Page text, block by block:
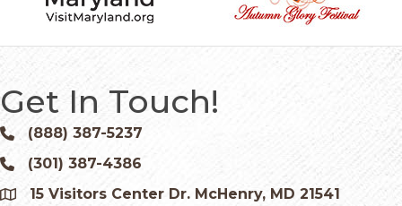
Get In Touch!
Phone icon and link
(888) 387-5237
Phone icon and link
(301) 387-4386
Google Map
15 Visitors Center Dr. McHenry, MD 21541